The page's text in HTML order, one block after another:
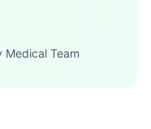
Medical Team